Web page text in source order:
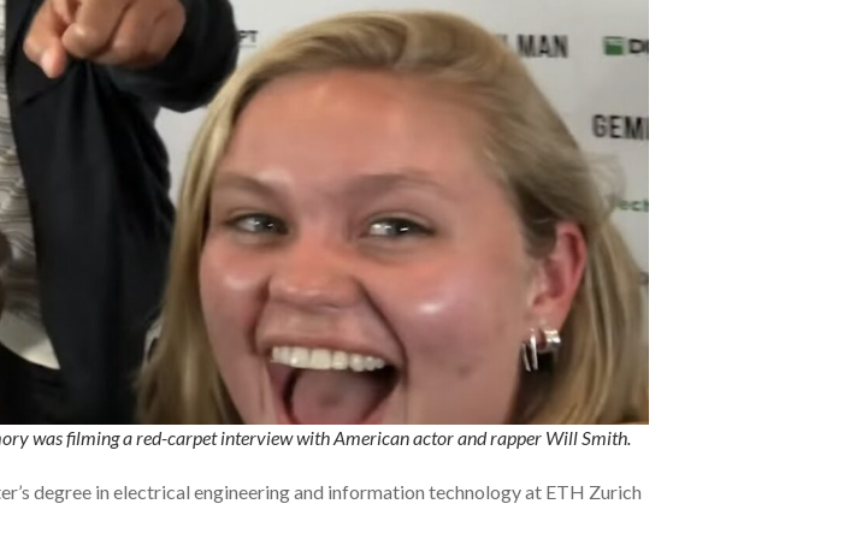
was filming a red-carpet interview with American actor and rapper Will Smith.
degree in electrical engineering and information technology at ETH Zurich